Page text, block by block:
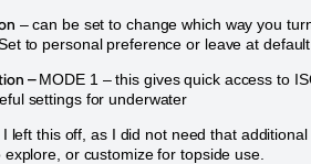
– can be set to change which way you
to personal preference or leave at default
–MODE 1 – this gives quick access to
settings for underwater
I left this off, as I did not need that
explore, or customize for topside use.